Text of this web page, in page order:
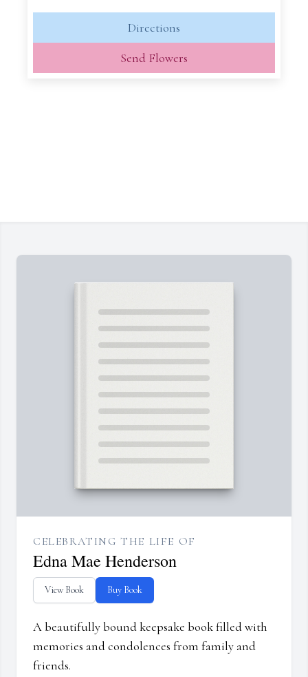
Directions
Send Flowers
CELEBRATING THE LIFE OF
Edna Mae Henderson
View Book Buy Book
A beautifully bound keepsake book filled with
memories and condolences from family and
friends.